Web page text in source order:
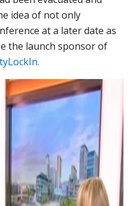
idea of not only
at a later date as
the launch sponsor of